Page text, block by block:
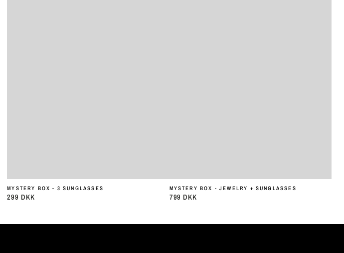
MYSTERY BOX - 3 SUNGLASSES
Almindelig
299 DKK
MYSTERY BOX - JEWELRY + SUNGLASSES
Almindelig
799 DKK